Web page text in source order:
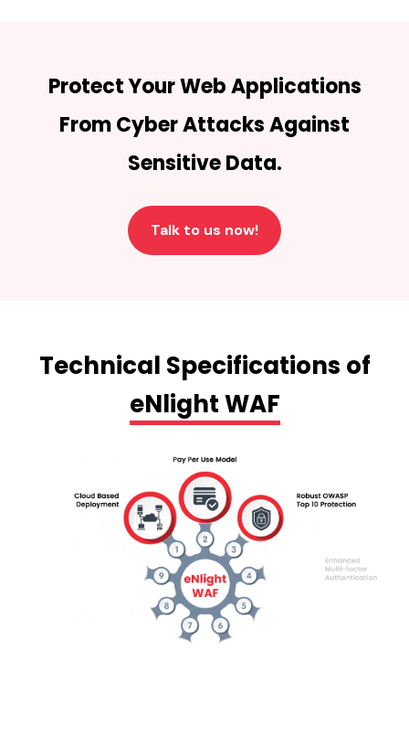
Protect Your Web Applications
From Cyber Attacks Against
Sensitive Data.
Talk to us now!
Technical Specifications of
eNlight WAF